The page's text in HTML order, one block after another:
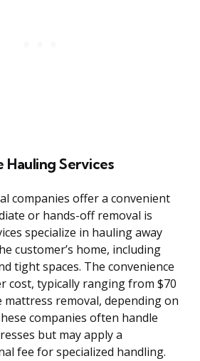
Services
companies offer a convenient
or hands-off removal is
specialize in hauling away
customer’s home, including
tight spaces. The convenience
cost, typically ranging from $70
mattress removal, depending on
companies often handle
but may apply a
fee for specialized handling.